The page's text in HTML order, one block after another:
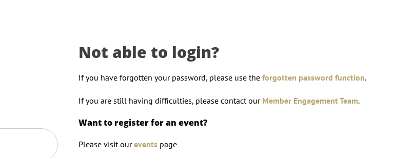
Not able to login?
If you have forgotten your password, please use the forgotten password function.
If you are still having difficulties, please contact our Member Engagement Team.
Want to register for an event?
Please visit ourevents page